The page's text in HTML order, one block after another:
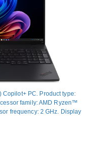
Copilot+ PC. Product type:
family: AMD Ryzen™
frequency: 2 GHz. Display
Display resolution:
24 GB, Internal memory
512 GB, Storage
model: AMD Radeon 840M.